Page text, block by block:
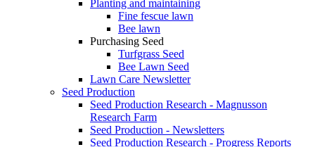
Planting and maintaining
Fine fescue lawn
Bee lawn
Purchasing Seed
Turfgrass Seed
Bee Lawn Seed
Lawn Care Newsletter
Seed Production
Seed Production Research - Magnusson
Research Farm
Seed Production - Newsletters
Seed Production Research - Progress Reports